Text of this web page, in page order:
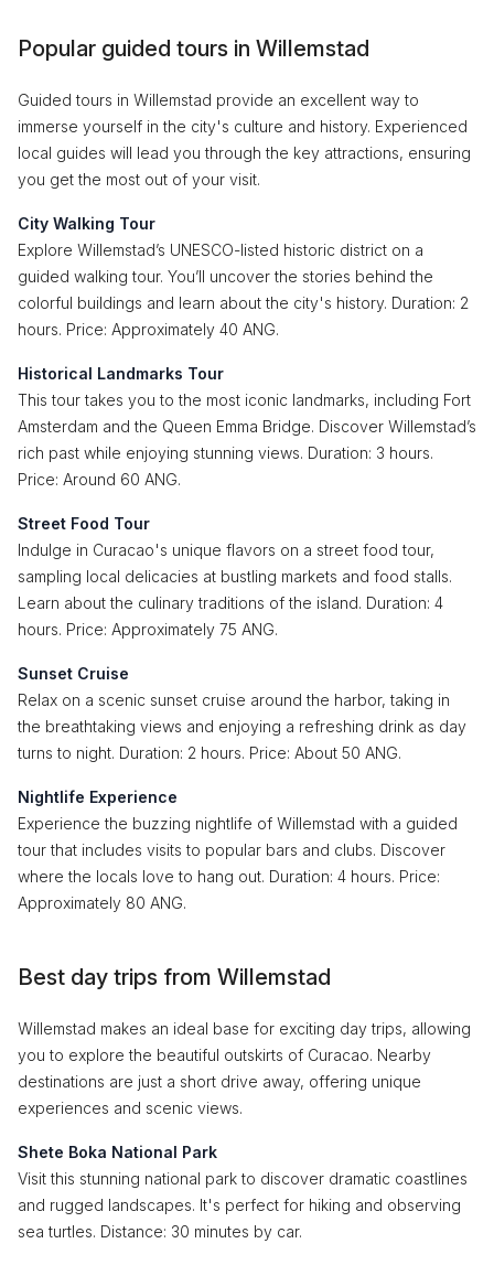
Popular guided tours in Willemstad
Guided tours in Willemstad provide an excellent way to
immerse yourself in the city's culture and history. Experienced
local guides will lead you through the key attractions, ensuring
you get the most out of your visit.
City Walking Tour
Explore Willemstad’s UNESCO-listed historic district on a
guided walking tour. You’ll uncover the stories behind the
colorful buildings and learn about the city's history. Duration: 2
hours. Price: Approximately 40 ANG.
Historical Landmarks Tour
This tour takes you to the most iconic landmarks, including Fort
Amsterdam and the Queen Emma Bridge. Discover Willemstad’s
rich past while enjoying stunning views. Duration: 3 hours.
Price: Around 60 ANG.
Street Food Tour
Indulge in Curacao's unique flavors on a street food tour,
sampling local delicacies at bustling markets and food stalls.
Learn about the culinary traditions of the island. Duration: 4
hours. Price: Approximately 75 ANG.
Sunset Cruise
Relax on a scenic sunset cruise around the harbor, taking in
the breathtaking views and enjoying a refreshing drink as day
turns to night. Duration: 2 hours. Price: About 50 ANG.
Nightlife Experience
Experience the buzzing nightlife of Willemstad with a guided
tour that includes visits to popular bars and clubs. Discover
where the locals love to hang out. Duration: 4 hours. Price:
Approximately 80 ANG.
Best day trips from Willemstad
Willemstad makes an ideal base for exciting day trips, allowing
you to explore the beautiful outskirts of Curacao. Nearby
destinations are just a short drive away, offering unique
experiences and scenic views.
Shete Boka National Park
Visit this stunning national park to discover dramatic coastlines
and rugged landscapes. It's perfect for hiking and observing
sea turtles. Distance: 30 minutes by car.